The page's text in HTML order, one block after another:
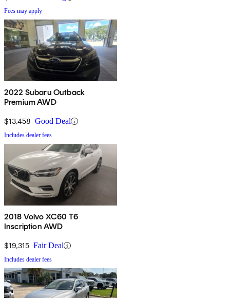
Fees may apply
2022 Subaru Outback
Premium AWD
$13,458 Good Deal
Includes dealer fees
2018 Volvo XC60 T6
Inscription AWD
$19,315 Fair Deal
Includes dealer fees